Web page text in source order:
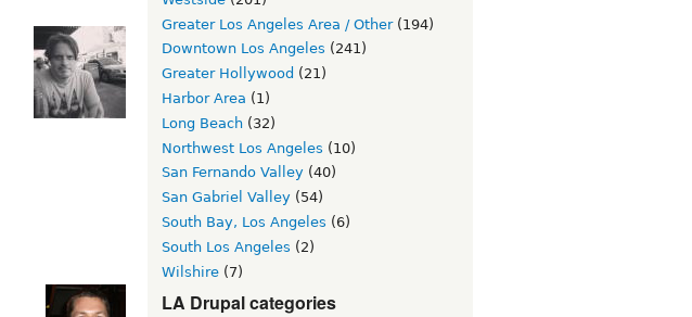
Greater Los Angeles Area / Other(194)
Downtown Los Angeles (241)
Greater Hollywood (21)
Harbor Area (1)
Long Beach (32)
Northwest Los Angeles (10)
San Fernando Valley (40)
San Gabriel Valley (54)
South Bay, Los Angeles (6)
South Los Angeles (2)
Wilshire (7)
LA Drupal categories